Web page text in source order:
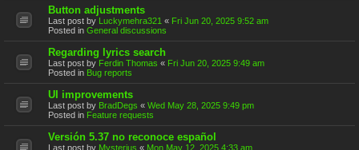
Button adjustments
Last post by Luckymehra321 « Fri Jun 20, 2025 9:52 am
Posted in General discussions
Regarding lyrics search
Last post by Ferdin Thomas « Fri Jun 20, 2025 9:49 am
Posted in Bug reports
UI improvements
Last post by BradDegs « Wed May 28, 2025 9:49 pm
Posted in Feature requests
Versión 5.37 no reconoce español
Last post by Mysterius « Mon May 12, 2025 4:33 am